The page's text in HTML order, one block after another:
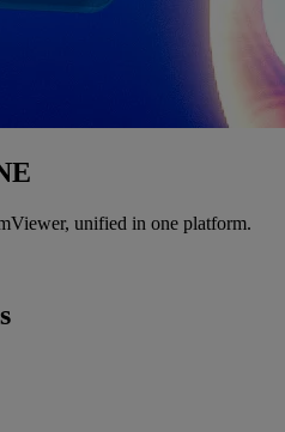
unified in one platform.